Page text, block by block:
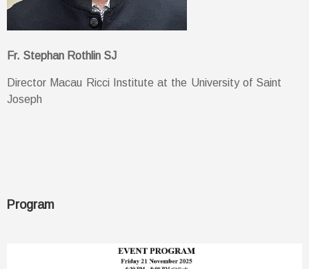
Fr. Stephan Rothlin SJ
Director Macau Ricci Institute at the University of Saint
Joseph
Program